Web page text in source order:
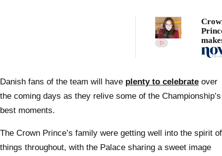
first
Danish fans of the team will have plenty to celebrate over
the coming days as they relive some of the Championship’s
best moments.
The Crown Prince’s family were getting well into the spirit of
things throughout, with the Palace sharing a sweet image